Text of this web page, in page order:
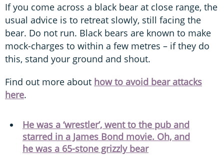
If you come across a black bear at close range, the
usual advice is to retreat slowly, still facing the
bear. Do not run. Black bears are known to make
mock-charges to within a few metres – if they do
this, stand your ground and shout.
Find out more about how to avoid bear attacks
here.
He was a ‘wrestler’, went to the pub and
starred in a James Bond movie. Oh, and
he was a 65-stone grizzly bear